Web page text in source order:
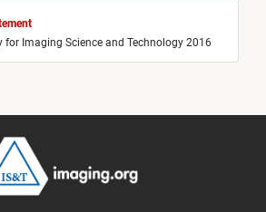
for Imaging Science and Technology 2016